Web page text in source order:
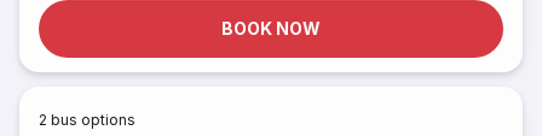
BOOK NOW
2 bus options